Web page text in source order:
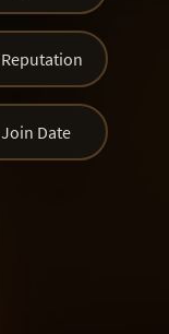
Reputation
Join Date